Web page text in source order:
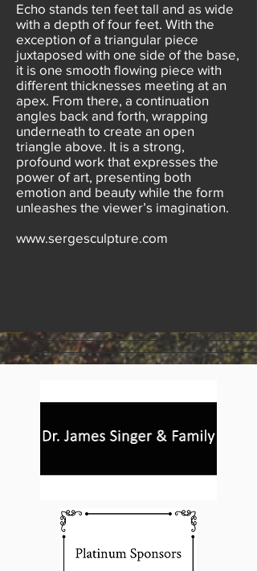
Echo stands ten feet tall and as wide
with a depth of four feet. With the
exception of a triangular piece
juxtaposed with one side of the base,
it is one smooth flowing piece with
different thicknesses meeting at an
apex. From there, a continuation
angles back and forth, wrapping
underneath to create an open
triangle above. It is a strong,
profound work that expresses the
power of art, presenting both
emotion and beauty while the form
unleashes the viewer’s imagination.
www.sergesculpture.com